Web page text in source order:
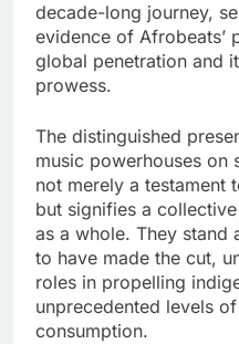
decade-long journey,
evidence of Afrobeats’
global penetration and
prowess.
The distinguished
music powerhouses on
not merely a testament
but signifies a
as a whole. They stand
to have made the cut,
roles in propelling
unprecedented levels
consumption.